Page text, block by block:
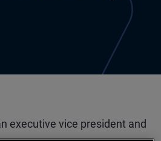
executive vice president and